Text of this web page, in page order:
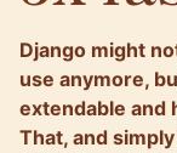
Django might
use anymore,
extendable and
That, and